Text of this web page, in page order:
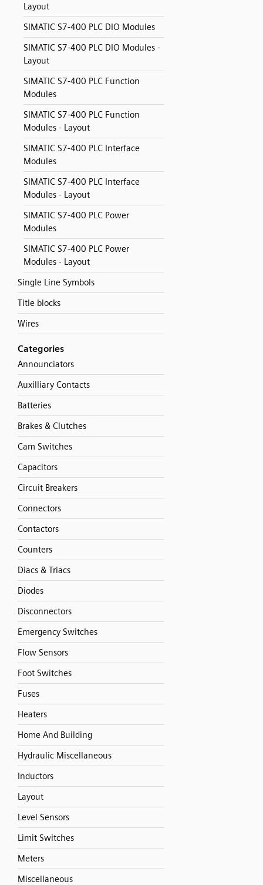
Layout
SIMATIC S7-400 PLC DIO Modules
SIMATIC S7-400 PLC DIO Modules -
Layout
SIMATIC S7-400 PLC Function
Modules
SIMATIC S7-400 PLC Function
Modules - Layout
SIMATIC S7-400 PLC Interface
Modules
SIMATIC S7-400 PLC Interface
Modules - Layout
SIMATIC S7-400 PLC Power
Modules
SIMATIC S7-400 PLC Power
Modules - Layout
Single Line Symbols
Title blocks
Wires
Categories
Announciators
Auxilliary Contacts
Batteries
Brakes & Clutches
Cam Switches
Capacitors
Circuit Breakers
Connectors
Contactors
Counters
Diacs & Triacs
Diodes
Disconnectors
Emergency Switches
Flow Sensors
Foot Switches
Fuses
Heaters
Home And Building
Hydraulic Miscellaneous
Inductors
Layout
Level Sensors
Limit Switches
Meters
Miscellaneous